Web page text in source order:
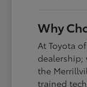
Why
At Toyota
dealership;
the
trained